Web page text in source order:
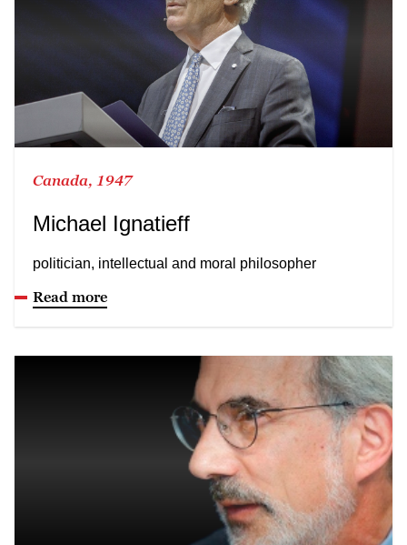
Canada, 1947
Michael Ignatieff
politician, intellectual and moral philosopher
Read more